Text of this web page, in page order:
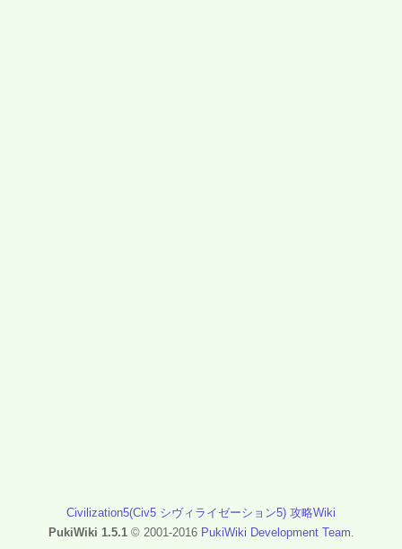
Civilization5(Civ5 シヴィライゼーション5) 攻略Wiki
PukiWiki 1.5.1© 2001-2016 PukiWiki Development Team.